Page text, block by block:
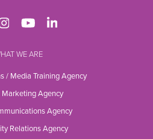
WE ARE
/ Media Training Agency
Agency
Agency
Relations Agency